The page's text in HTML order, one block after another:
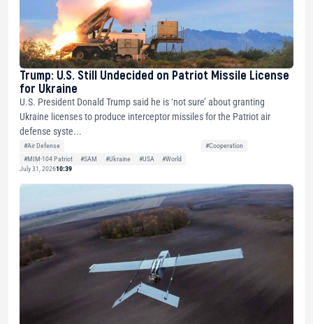
Trump: U.S. Still Undecided on Patriot Missile License
for Ukraine
U.S. President Donald Trump said he is ‘not sure’ about granting
Ukraine licenses to produce interceptor missiles for the Patriot air
defense syste...
#Air Defense
#Cooperation
#MIM-104 Patriot
#SAM #Ukraine #USA
#World
July 31, 202610:39